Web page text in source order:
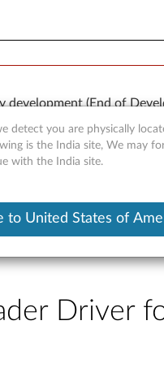
(End of
express or implied. In no
To determine if your
detect you are physically
is the India site, We may
with the India site.
to United States of